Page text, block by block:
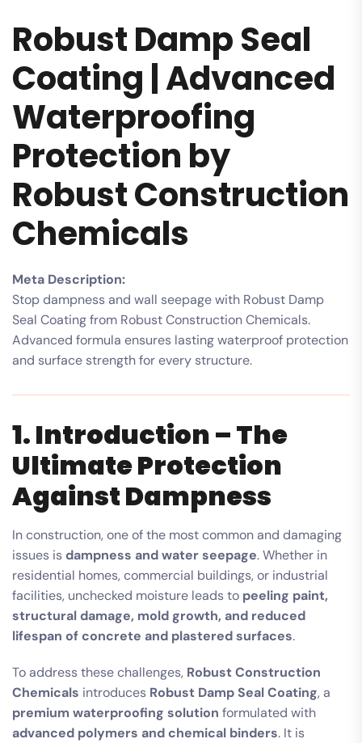
Robust Damp Seal
Coating | Advanced
Waterproofing
Protection by
Robust Construction
Chemicals
Meta Description:
Stop dampness and wall seepage with Robust Damp
Seal Coating from Robust Construction Chemicals.
Advanced formula ensures lasting waterproof protection
and surface strength for every structure.
1. Introduction – The
Ultimate Protection
Against Dampness
In construction, one of the most common and damaging
issues is dampness and water seepage. Whether in
residential homes, commercial buildings, or industrial
facilities, unchecked moisture leads to peeling paint,
structural damage, mold growth, and reduced
lifespan of concrete and plastered surfaces.
To address these challenges, Robust Construction
Chemicals introduces Robust Damp Seal Coating, a
premium waterproofing solution formulated with
advanced polymers and chemical binders. It is